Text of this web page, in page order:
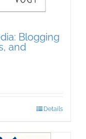
Blogging
and
Details